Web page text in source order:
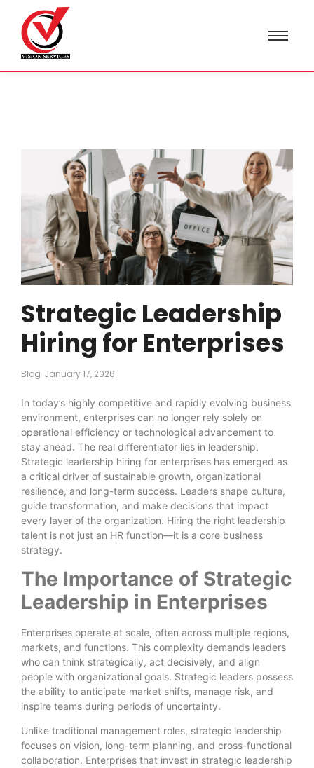
Strategic Leadership
Hiring for Enterprises
Blog January 17, 2026
In today’s highly competitive and rapidly evolving business
environment, enterprises can no longer rely solely on
operational efficiency or technological advancement to
stay ahead. The real differentiator lies in leadership.
Strategic leadership hiring for enterprises has emerged as
a critical driver of sustainable growth, organizational
resilience, and long-term success. Leaders shape culture,
guide transformation, and make decisions that impact
every layer of the organization. Hiring the right leadership
talent is not just an HR function—it is a core business
strategy.
The Importance of Strategic
Leadership in Enterprises
Enterprises operate at scale, often across multiple regions,
markets, and functions. This complexity demands leaders
who can think strategically, act decisively, and align
people with organizational goals. Strategic leaders possess
the ability to anticipate market shifts, manage risk, and
inspire teams during periods of uncertainty.
Unlike traditional management roles, strategic leadership
focuses on vision, long-term planning, and cross-functional
collaboration. Enterprises that invest in strategic leadership